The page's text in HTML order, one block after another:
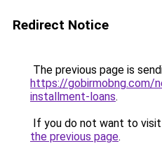
Redirect Notice
The previous page is
https://gobirmobng.com/
installment-loans.
If you do not want to
the previous page.